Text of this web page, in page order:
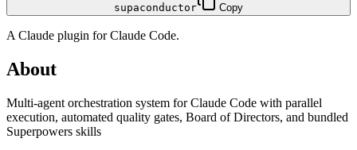
supaconductor
Copy
A Claude plugin forClaude Code.
About
Multi-agent orchestration system for Claude Code with parallel
execution, automated quality gates, Board of Directors, and bundled
Superpowers skills